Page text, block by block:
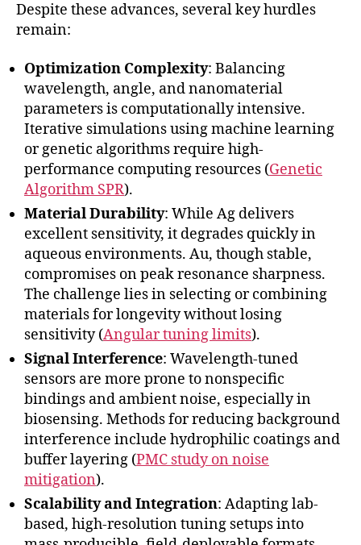
Despite these advances, several key hurdles
remain:
Optimization Complexity: Balancing
wavelength, angle, and nanomaterial
parameters is computationally intensive.
Iterative simulations using machine learning
or genetic algorithms require high-
performance computing resources (Genetic
Algorithm SPR).
Material Durability: While Ag delivers
excellent sensitivity, it degrades quickly in
aqueous environments. Au, though stable,
compromises on peak resonance sharpness.
The challenge lies in selecting or combining
materials for longevity without losing
sensitivity (Angular tuning limits).
Signal Interference: Wavelength-tuned
sensors are more prone to nonspecific
bindings and ambient noise, especially in
biosensing. Methods for reducing background
interference include hydrophilic coatings and
buffer layering (PMC study on noise
mitigation).
Scalability and Integration: Adapting lab-
based, high-resolution tuning setups into